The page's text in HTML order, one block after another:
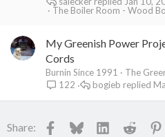
The Boiler Room - Wood
My Greenish Power
Cords
Burnin Since 1991
The
122
bogieb
Share: Facebook
BlueskyLinkedInReddit